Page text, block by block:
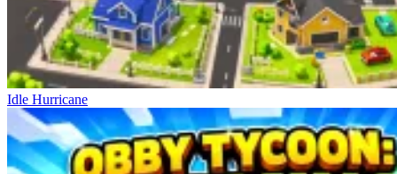
Idle Hurricane